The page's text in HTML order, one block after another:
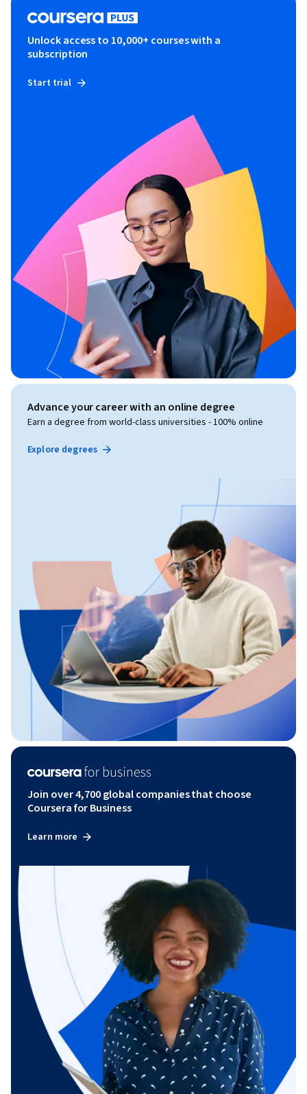
Unlock access to 10,000+ courses with a
subscription
Start trial
Advance your career with an online degree
Earn a degree from world-class universities - 100% online
Explore degrees
Join over 4,700 global companies that choose
Coursera for Business
Learn more